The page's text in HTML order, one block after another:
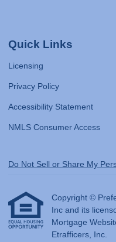
Quick Links
Licensing
Privacy Policy
Accessibility Statement
NMLS Consumer Access
Do Not Sell or Share My
Copyright ©
Inc and its
Mortgage
Etrafficers, Inc.